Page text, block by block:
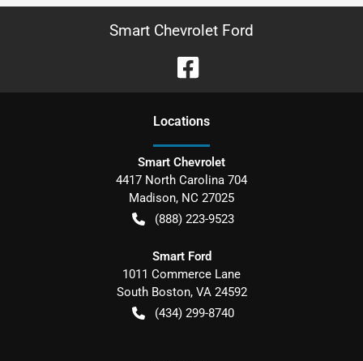
Smart Chevrolet Ford
Locations
Smart Chevrolet
4417 North Carolina 704
Madison, NC 27025
(888) 223-9523
Smart Ford
1011 Commerce Lane
South Boston, VA 24592
(434) 299-8740